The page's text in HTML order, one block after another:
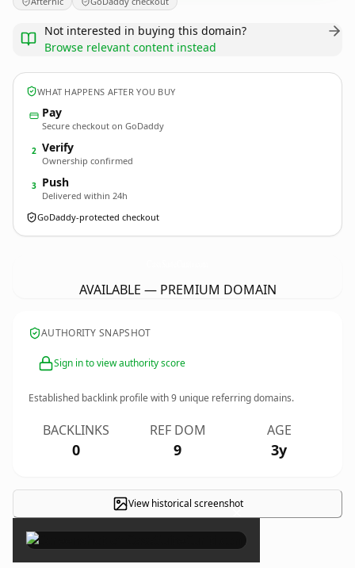
Not interested in buying this domain?
Browse relevant content instead
WHAT HAPPENS AFTER YOU BUY
Pay
Secure checkout on GoDaddy
2 Verify
Ownership confirmed
3 Push
Delivered within 24h
GoDaddy-protected checkout
AVAILABLE — PREMIUM DOMAIN
AUTHORITY SNAPSHOT
Sign in to view authority score
Established backlink profile with9 unique referring domains.
BACKLINKS
0
REF DOM
9
AGE
3y
View historical screenshot
×